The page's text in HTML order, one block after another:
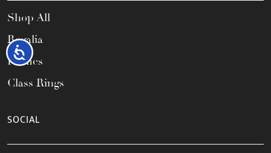
Accessibility
Shop All
Regalia
Frames
Class Rings
SOCIAL